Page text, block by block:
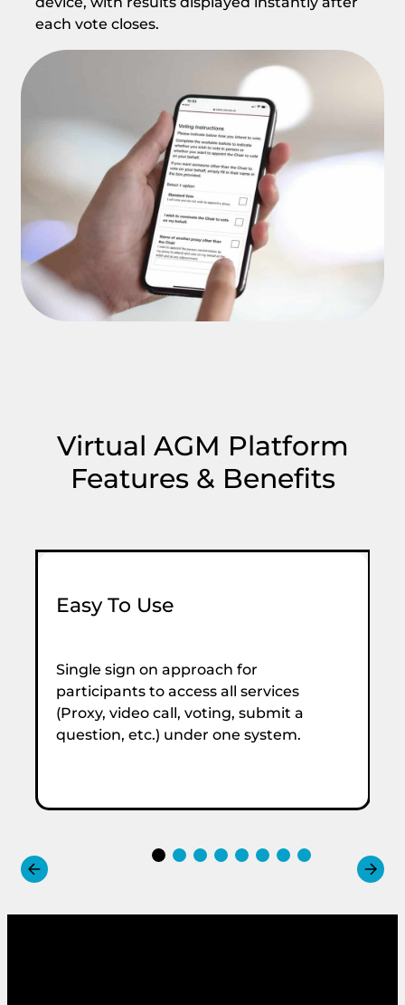
each vote closes.
Virtual AGM Platform
Features & Benefits
Easy To Use
Single sign on approach for
participants to access all services
(Proxy, video call, voting, submit a
question, etc.) under one system.